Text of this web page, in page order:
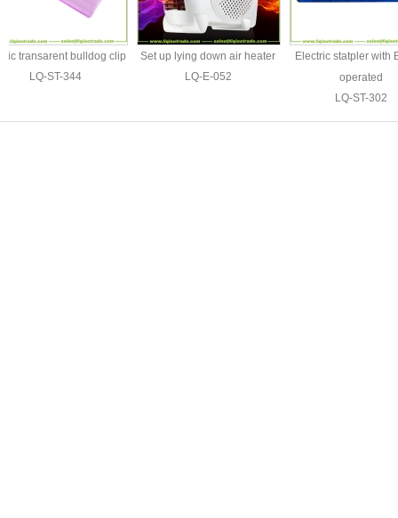
bulldog clip
LQ-ST-344
Set up lying down air heater
LQ-E-052
Electric statpler with
operated
LQ-ST-302